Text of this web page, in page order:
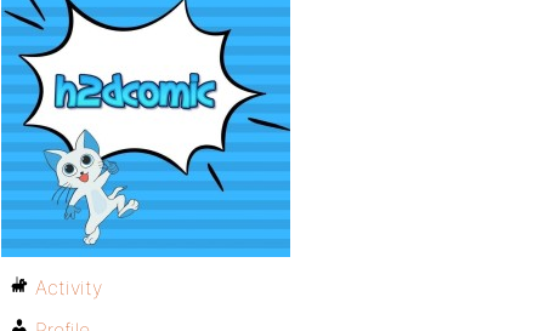
Activity